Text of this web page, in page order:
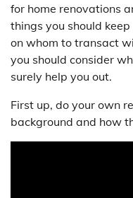
for home renovations
things you should
on whom to transact
you should consider
surely help you out.
First up, do your own
background and how